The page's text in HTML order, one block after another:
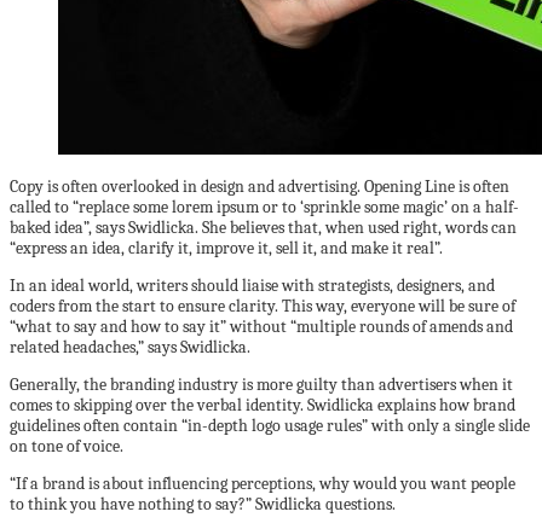
Copy is often overlooked in design and advertising. Opening Line is often
called to “replace some lorem ipsum or to ‘sprinkle some magic’ on a half-
baked idea”, says Swidlicka. She believes that, when used right, words can
“express an idea, clarify it, improve it, sell it, and make it real”.
In an ideal world, writers should liaise with strategists, designers, and
coders from the start to ensure clarity. This way, everyone will be sure of
“what to say and how to say it” without “multiple rounds of amends and
related headaches,” says Swidlicka.
Generally, the branding industry is more guilty than advertisers when it
comes to skipping over the verbal identity. Swidlicka explains how brand
guidelines often contain “in-depth logo usage rules” with only a single slide
on tone of voice.
“If a brand is about influencing perceptions, why would you want people
to think you have nothing to say?” Swidlicka questions.